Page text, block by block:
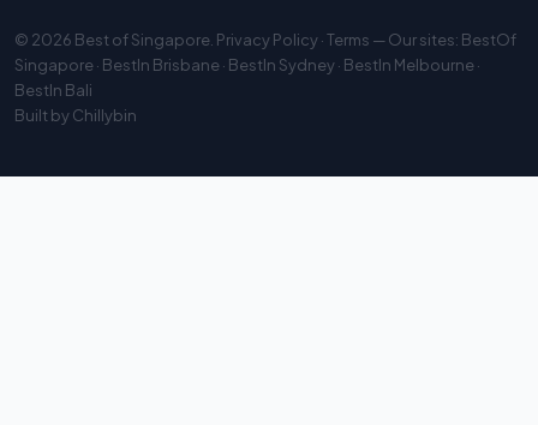
© 2026 Best of Singapore Privacy Policy·Terms — Our sites: BestOf
Singapore· BestIn Brisbane· BestIn Sydney· BestIn Melbourne·
BestIn Bali
Built byChillybin